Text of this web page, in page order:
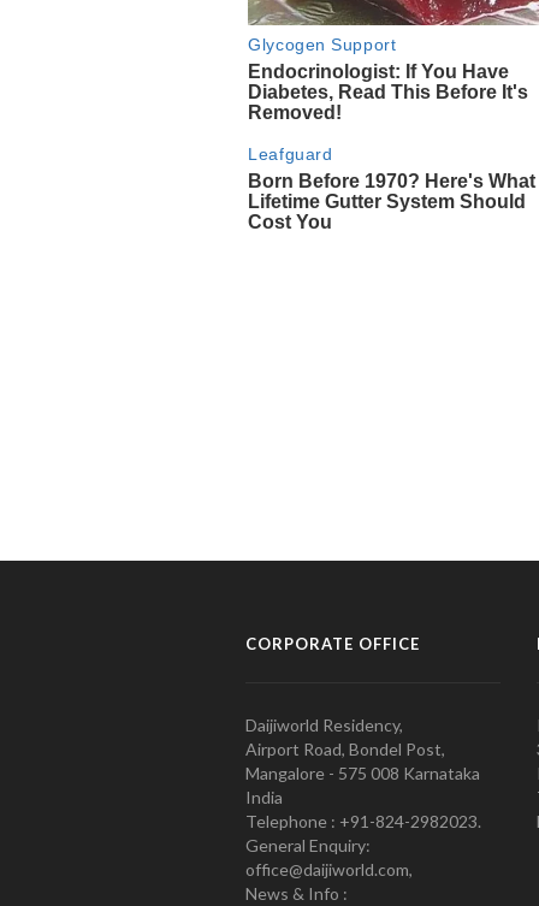
CORPORATE OFFICE
Daijiworld Residency,
Airport Road, Bondel Post,
Mangalore - 575 008 Karnataka
India
Telephone : +91-824-2982023.
General Enquiry:
office@daijiworld.com,
News & Info :